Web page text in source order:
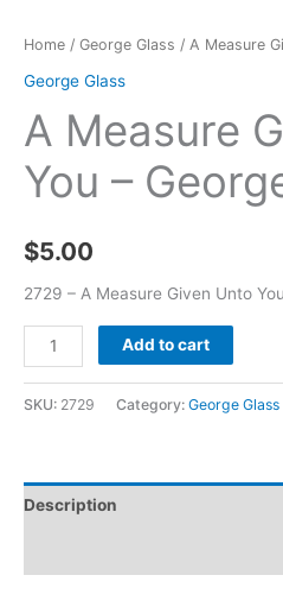
Home / George Glass / A Measure
George Glass
A Measure
You –
$5.00
2729 – A Measure Given Unto
Add to cart
SKU: 2729 Category: George Glass
Description